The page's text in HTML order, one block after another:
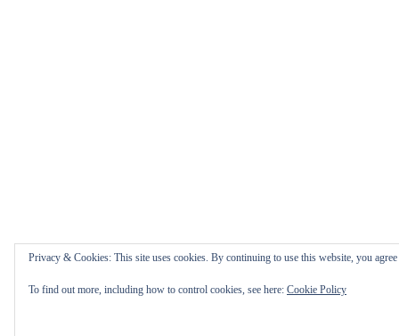
Privacy & Cookies: This site uses cookies. By continuing to use this website, you
To find out more, including how to control cookies, see here: Cookie Policy